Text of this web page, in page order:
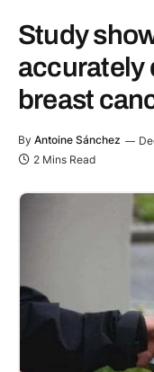
Study
accurately
breast
By Antoine Sánchez
2 Mins Read